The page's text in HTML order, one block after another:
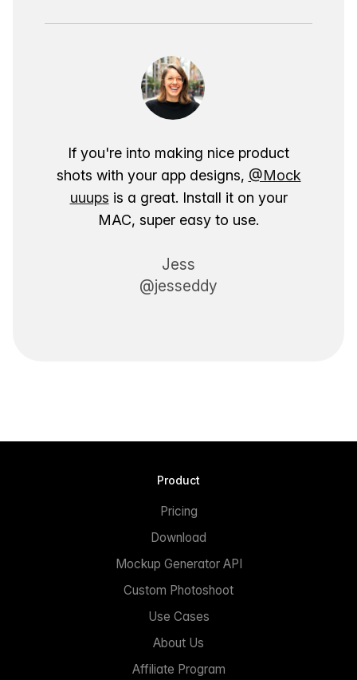
If you're into making nice product
shots with your app designs, @Mock
uuups is a great. Install it on your
MAC, super easy to use.
Jess
@jesseddy
Product
Pricing
Download
Mockup Generator API
Custom Photoshoot
Use Cases
About Us
Affiliate Program